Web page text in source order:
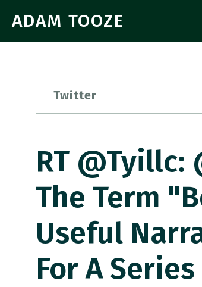
ADAM TOOZE
Twitter
RT @tyillc:
The Term
Useful
For A